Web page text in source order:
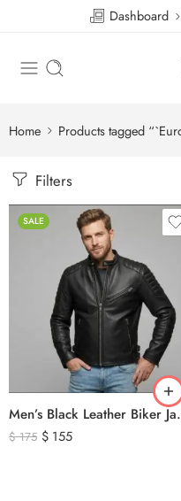
Dashboard
Home Products tagged
Filters
SALE
Men’s Black
$175 $ 155